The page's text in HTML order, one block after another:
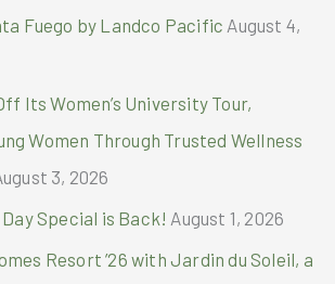
Fuego by Landco Pacific August 4,
Its Women’s University Tour,
Women Through Trusted Wellness
3, 2026
Day Special is Back! August 1, 2026
Resort ’26 with Jardin du Soleil, a